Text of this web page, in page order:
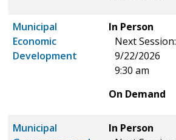
Municipal
Economic
Development
In Person
Next Session:
9/22/2026
9:30 am
On Demand
Municipal
In Person